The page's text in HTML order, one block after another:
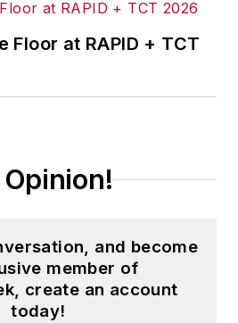
Floor at RAPID + TCT
and become
member of
create an account
today!